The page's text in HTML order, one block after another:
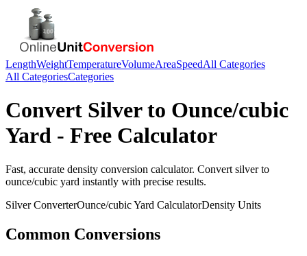
LengthWeightTemperatureVolumeAreaSpeedAll Categories
All CategoriesCategories
Convert Silverto Ounce/cubic
Yard - Free Calculator
Fast, accurate density conversion calculator. Convert silverto
ounce/cubic yard instantly with precise results.
SilverConverterOunce/cubic Yard CalculatorDensity Units
Common Conversions